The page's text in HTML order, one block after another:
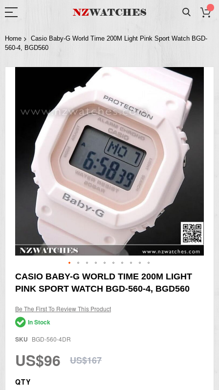
Home
Casio Baby-G World Time 200M Light Pink Sport Watch BGD-
560-4, BGD560
the
Skip
to
the
of
the
images
CASIO BABY-G WORLD TIME 200M LIGHT
PINK SPORT WATCH BGD-560-4, BGD560
Be The First To Review This Product
In Stock
SKU BGD-560-4DR
US$96 US$167
QTY